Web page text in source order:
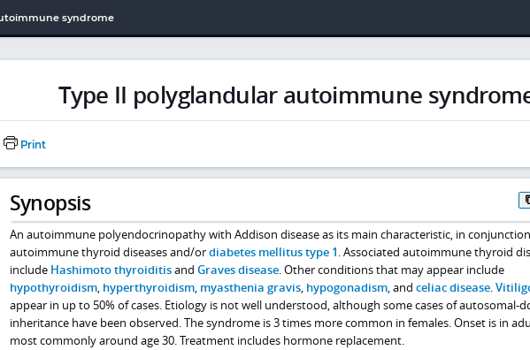
syndrome
Type II polyglandular autoimmune
Print
Synopsis
An autoimmune polyendocrinopathy with Addison disease as its main characteristic, in
autoimmune thyroid diseases and/ordiabetes mellitus type 1. Associated autoimmune thyroid
include Hashimoto thyroiditisand Graves disease. Other conditions that may appear include
hypothyroidism, hyperthyroidism, myasthenia gravis, hypogonadism, and celiac disease.
appear in up to 50% of cases. Etiology is not well understood, although some cases of autosomal-
inheritance have been observed. The syndrome is 3 times more common in females. Onset is in
most commonly around age 30. Treatment includes hormone replacement.